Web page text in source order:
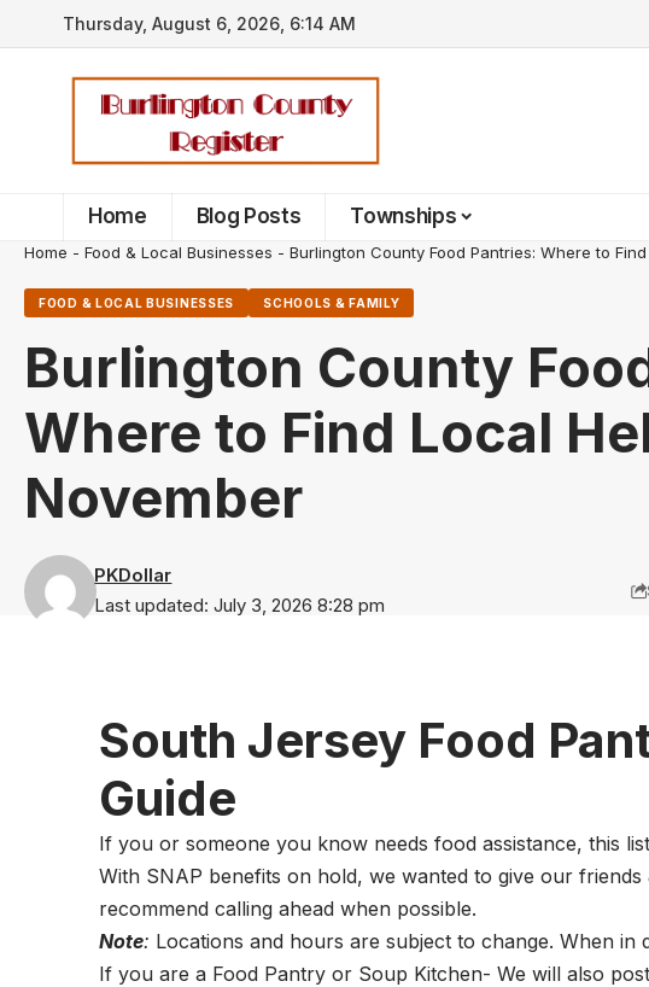
Thursday, August 6, 2026, 6:14 AM
Home Blog Posts Townships
Home - Food & Local Businesses - Burlington County Food Pantries: Where to
FOOD & LOCAL BUSINESSES SCHOOLS & FAMILY
Burlington County
Where to Find Local
November
Last updated: July 3, 2026 8:28 pm
PKDollar
South Jersey Food
Guide
If you or someone you know needs food assistance, this
With SNAP benefits on hold, we wanted to give our
recommend calling ahead when possible.
Note: Locations and hours are subject to change. When in
If you are a Food Pantry or Soup Kitchen- We will also